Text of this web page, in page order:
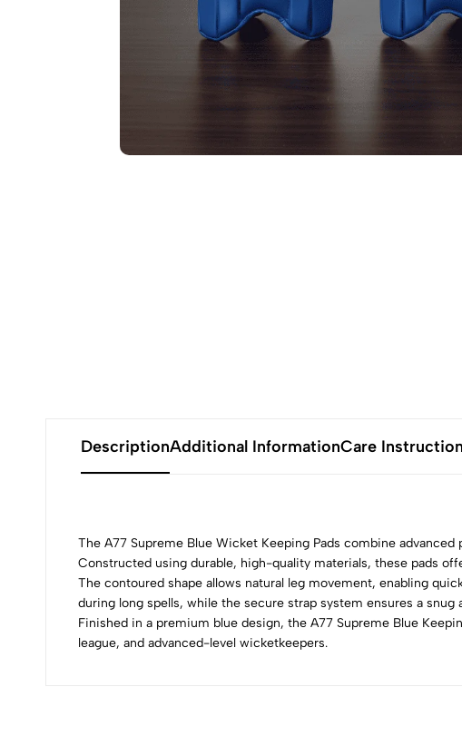
DescriptionAdditional InformationCare
The A77 Supreme Blue Wicket Keeping Pads combine
Constructed using durable, high-quality materials, these pads
The contoured shape allows natural leg movement, enabling
during long spells, while the secure strap system ensures a
Finished in a premium blue design, the A77 Supreme Blue
league, and advanced-level wicketkeepers.